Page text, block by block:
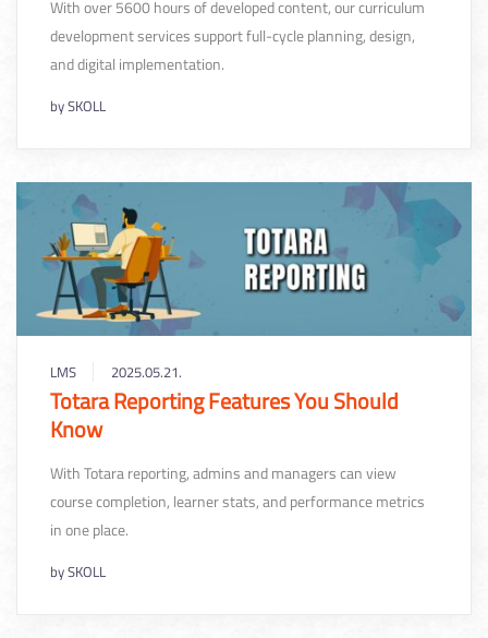
With over 5600 hours of developed content, our curriculum
development services support full-cycle planning, design,
and digital implementation.
bySKOLL
LMS 2025.05.21.
Totara Reporting Features You Should
Know
With Totara reporting, admins and managers can view
course completion, learner stats, and performance metrics
in one place.
bySKOLL